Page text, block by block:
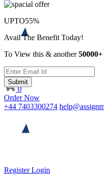
0
Order Now
+44 7403300274
RegisterLogin
UPTO55%
Avail The Benefit Today!
To View this & another
Submit